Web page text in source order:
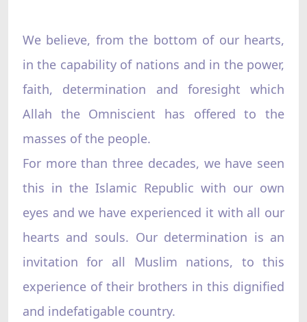
We believe, from the bottom of our hearts,
in the capability of nations and in the power,
faith, determination and foresight which
Allah the Omniscient has offered to the
masses of the people.
For more than three decades, we have seen
this in the Islamic Republic with our own
eyes and we have experienced it with all our
hearts and souls. Our determination is an
invitation for all Muslim nations, to this
experience of their brothers in this dignified
and indefatigable country.